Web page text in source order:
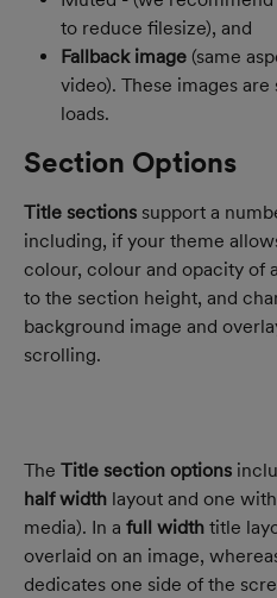
to reduce filesize), and
Fallback image (same
video). These images
loads.
Section Options
Title sections support a
including, if your theme
colour, colour and opacity of
to the section height, and
background image and
scrolling.
The Title section options
half width layout and one
media). In a full width title
overlaid on an image,
dedicates one side of the